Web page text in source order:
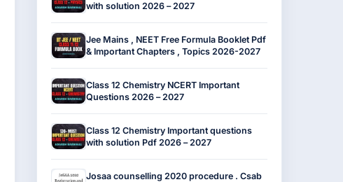
with solution 2026 – 2027
Jee Mains , NEET Free Formula Booklet Pdf
& Important Chapters , Topics 2026-2027
Class 12 Chemistry NCERT Important
Questions 2026 – 2027
Class 12 Chemistry Important questions
with solution Pdf 2026 – 2027
Josaa counselling 2020 procedure . Csab